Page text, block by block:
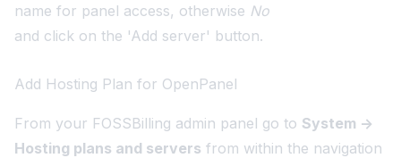
name for panel access, otherwise No
and click on the 'Add server' button.
Add Hosting Plan for OpenPanel
From your FOSSBilling admin panel go to System ->
Hosting plans and servers from within the navigation